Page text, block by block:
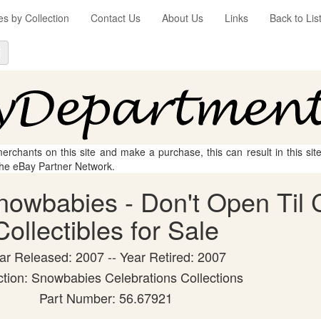
by Collection Contact Us About Us Links Back to List
on this site and make a purchase, this can result in this
eBay Partner Network.
- Don't Open Til
for Sale
Released: 2007 -- Year Retired: 2007
Snowbabies Celebrations Collections
Part Number: 56.67921